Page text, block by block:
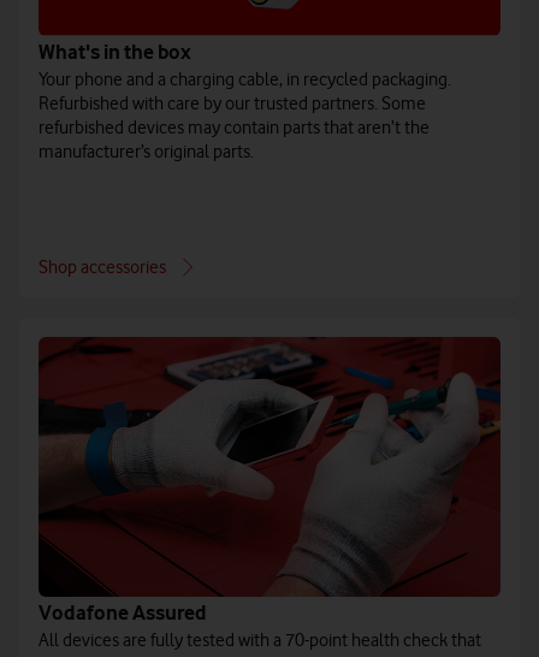
What's in the box
Your phone and a charging cable, in recycled packaging.
Refurbished with care by our trusted partners. Some
refurbished devices may contain parts that aren’t the
manufacturer’s original parts.
Shop accessories
Vodafone Assured
All devices are fully tested with a 70-point health check that